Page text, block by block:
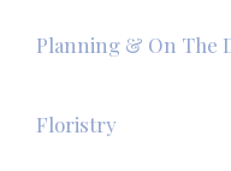
Planning & On The
Floristry